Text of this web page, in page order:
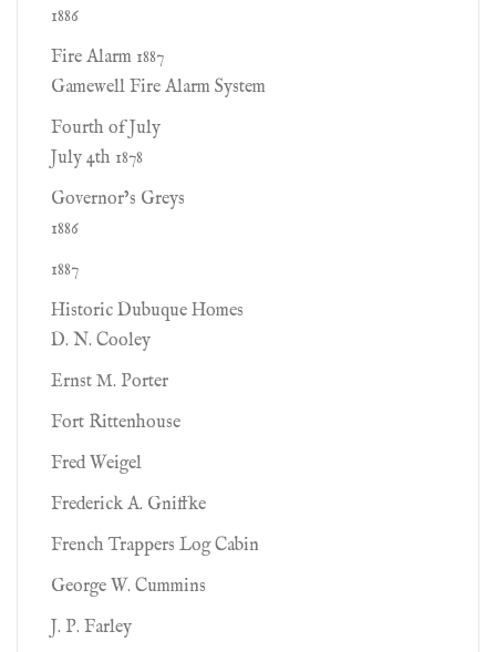
1886
Fire Alarm 1887
Gamewell Fire Alarm System
Fourth of July
July 4th 1878
Governor’s Greys
1886
1887
Historic Dubuque Homes
D. N. Cooley
Ernst M. Porter
Fort Rittenhouse
Fred Weigel
Frederick A. Gniffke
French Trappers Log Cabin
George W. Cummins
J. P. Farley